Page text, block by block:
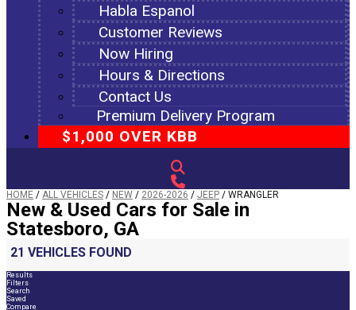
Habla Espanol
Customer Reviews
Now Hiring
Hours & Directions
Contact Us
Premium Delivery Program
$1,000 OVER KBB
HOME / ALL VEHICLES / NEW / 2026-2026 / JEEP / WRANGLER
New & Used Cars for Sale in
Statesboro, GA
21 VEHICLES FOUND
Results
Filters
Search
Saved
Compare